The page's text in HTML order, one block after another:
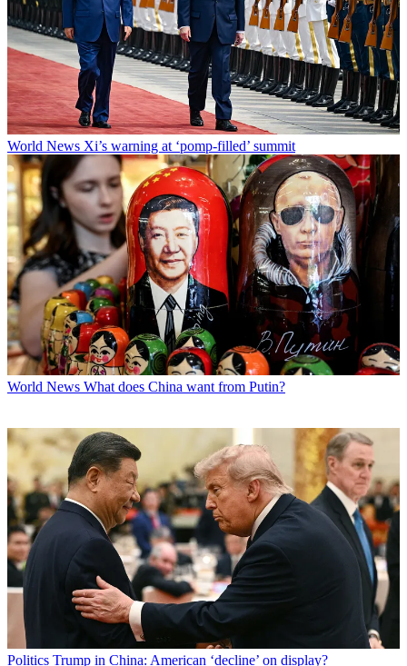
World News Xi’s warning at ‘pomp-filled’ summit
World News What does China want from Putin?
Politics Trump in China: American ‘decline’ on display?